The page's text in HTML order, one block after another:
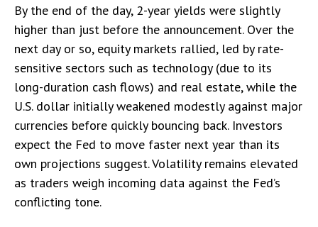
By the end of the day, 2-year yields were slightly
higher than just before the announcement. Over the
next day or so, equity markets rallied, led by rate-
sensitive sectors such as technology (due to its
long-duration cash flows) and real estate, while the
U.S. dollar initially weakened modestly against major
currencies before quickly bouncing back. Investors
expect the Fed to move faster next year than its
own projections suggest. Volatility remains elevated
as traders weigh incoming data against the Fed’s
conflicting tone.